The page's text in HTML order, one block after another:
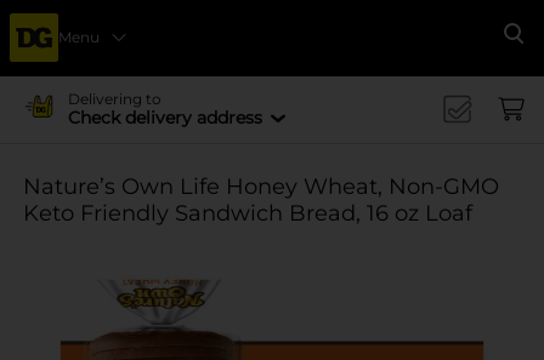
Menu
Delivering to
Check delivery address
Nature’s Own Life Honey Wheat, Non-GMO
Keto Friendly Sandwich Bread, 16 oz Loaf